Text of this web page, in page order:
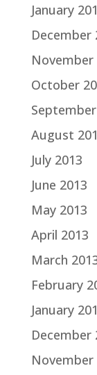
January
December
November
October
August
July 2013
June 2013
May 2013
April 2013
March
February
January
December
November